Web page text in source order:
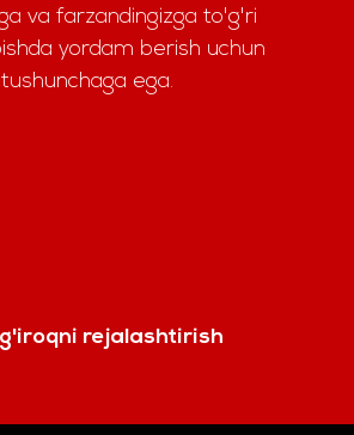
va farzandingizga to'g'ri
yordam berish uchun
ega.
rejalashtirish